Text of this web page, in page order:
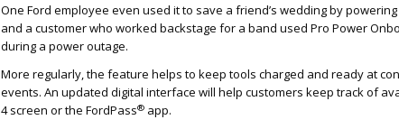
One Ford employee even used it to save a friend’s wedding by
and a customer who worked backstage for a band used Pro Power
during a power outage.
More regularly, the feature helps to keep tools charged and ready at
events. An updated digital interface will help customers keep track of
4 screen or the FordPass® app.